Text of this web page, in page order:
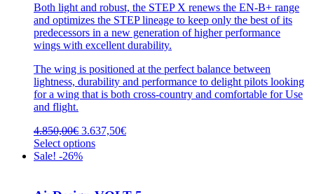
Both light and robust, the STEP X renews the EN-B+ range
and optimizes the STEP lineage to keep only the best of its
predecessors in a new generation of higher performance
wings with excellent durability.
The wing is positioned at the perfect balance between
lightness, durability and performance to delight pilots looking
for a wing that is both cross-country and comfortable for Use
and flight.
4.850,00€ Original
price
was:
3.637,50€Current
Select optionsThis
Sale! -26%